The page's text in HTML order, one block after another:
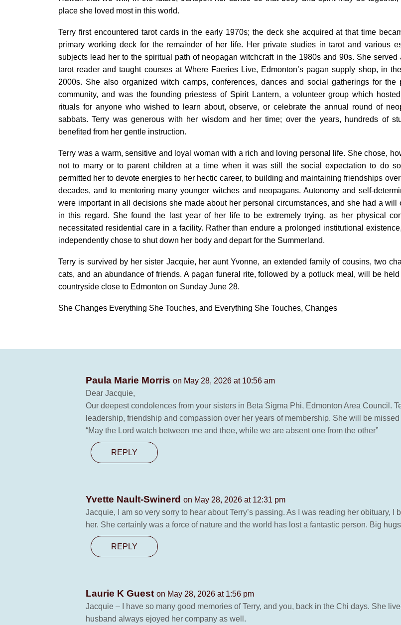
place she loved most in this world.
Terry first encountered tarot cards in the early 1970s; the deck she acquired at that time
primary working deck for the remainder of her life. Her private studies in tarot and various
subjects lead her to the spiritual path of neopagan witchcraft in the 1980s and 90s. She served
tarot reader and taught courses at Where Faeries Live, Edmonton’s pagan supply shop, in
2000s. She also organized witch camps, conferences, dances and social gatherings for the
community, and was the founding priestess of Spirit Lantern, a volunteer group which
rituals for anyone who wished to learn about, observe, or celebrate the annual round of
sabbats. Terry was generous with her wisdom and her time; over the years, hundreds of
benefited from her gentle instruction.
Terry was a warm, sensitive and loyal woman with a rich and loving personal life. She chose,
not to marry or to parent children at a time when it was still the social expectation to do
permitted her to devote energies to her hectic career, to building and maintaining friendships
decades, and to mentoring many younger witches and neopagans. Autonomy and self-
were important in all decisions she made about her personal circumstances, and she had a will
in this regard. She found the last year of her life to be extremely trying, as her physical
necessitated residential care in a facility. Rather than endure a prolonged institutional
independently chose to shut down her body and depart for the Summerland.
Terry is survived by her sister Jacquie, her aunt Yvonne, an extended family of cousins, two
cats, and an abundance of friends. A pagan funeral rite, followed by a potluck meal, will be
countryside close to Edmonton on Sunday June 28.
She Changes Everything She Touches, and Everything She Touches, Changes
Paula Marie Morris on May 28, 2026 at 10:56 am
Dear Jacquie,
Our deepest condolences from your sisters in Beta Sigma Phi, Edmonton Area Council.
leadership, friendship and compassion over her years of membership. She will be
“May the Lord watch between me and thee, while we are absent one from the other”
REPLY
Yvette Nault-Swinerd on May 28, 2026 at 12:31 pm
Jacquie, I am so very sorry to hear about Terry’s passing. As I was reading her obituary,
her. She certainly was a force of nature and the world has lost a fantastic person. Big
REPLY
Laurie K Guest on May 28, 2026 at 1:56 pm
Jacquie – I have so many good memories of Terry, and you, back in the Chi days. She
husband always ejoyed her company as well.